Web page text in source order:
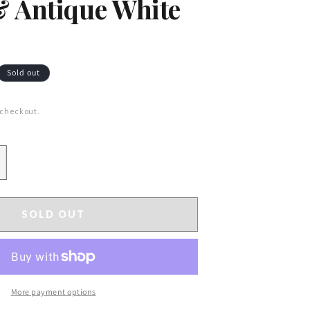
Antique White
Sold out
SOLD OUT
More payment options